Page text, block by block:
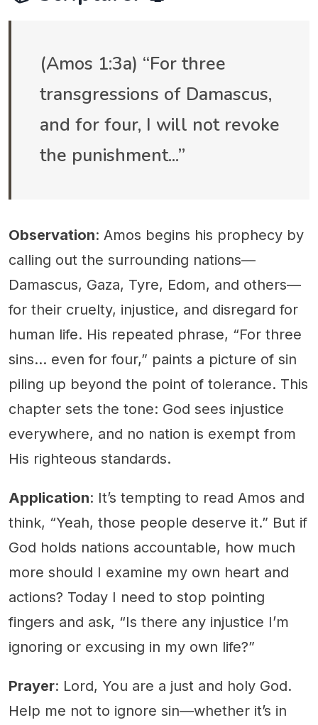
(Amos 1:3a) “For three
transgressions of Damascus,
and for four, I will not revoke
the punishment...”
Observation: Amos begins his prophecy by
calling out the surrounding nations—
Damascus, Gaza, Tyre, Edom, and others—
for their cruelty, injustice, and disregard for
human life. His repeated phrase, “For three
sins… even for four,” paints a picture of sin
piling up beyond the point of tolerance. This
chapter sets the tone: God sees injustice
everywhere, and no nation is exempt from
His righteous standards.
Application: It’s tempting to read Amos and
think, “Yeah, those people deserve it.” But if
God holds nations accountable, how much
more should I examine my own heart and
actions? Today I need to stop pointing
fingers and ask, “Is there any injustice I’m
ignoring or excusing in my own life?”
Prayer: Lord, You are a just and holy God.
Help me not to ignore sin—whether it’s in